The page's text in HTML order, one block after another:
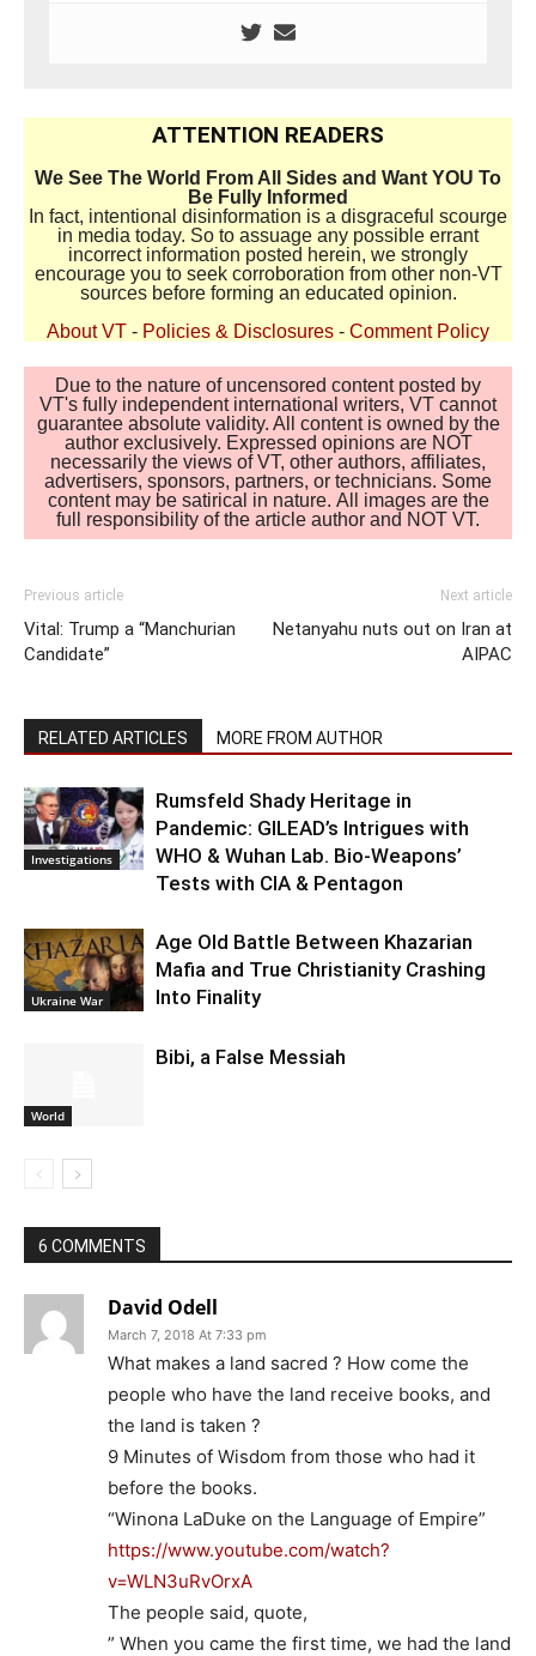
ATTENTION READERS
We See The World From All Sides and Want YOU To
Be Fully Informed
In fact, intentional disinformation is a disgraceful scourge
in media today. So to assuage any possible errant
incorrect information posted herein, we strongly
encourage you to seek corroboration from other non-VT
sources before forming an educated opinion.
About VT - Policies & Disclosures - Comment Policy
Due to the nature of uncensored content posted by
VT's fully independent international writers, VT cannot
guarantee absolute validity. All content is owned by the
author exclusively. Expressed opinions are NOT
necessarily the views of VT, other authors, affiliates,
advertisers, sponsors, partners, or technicians. Some
content may be satirical in nature. All images are the
full responsibility of the article author and NOT VT.
Previous article
Vital: Trump a “Manchurian
Candidate”
Next article
Netanyahu nuts out on Iran at
AIPAC
RELATED ARTICLES MORE FROM AUTHOR
Investigations
Rumsfeld Shady Heritage in
Pandemic: GILEAD’s Intrigues with
WHO & Wuhan Lab. Bio-Weapons’
Tests with CIA & Pentagon
Ukraine War
Age Old Battle Between Khazarian
Mafia and True Christianity Crashing
Into Finality
World
Bibi, a False Messiah
6 COMMENTS
David Odell
March 7, 2018 At 7:33 pm
What makes a land sacred ? How come the
people who have the land receive books, and
the land is taken ?
9 Minutes of Wisdom from those who had it
before the books.
“Winona LaDuke on the Language of Empire”
https://www.youtube.com/watch?
v=WLN3uRvOrxA
The people said, quote,
” When you came the first time, we had the land